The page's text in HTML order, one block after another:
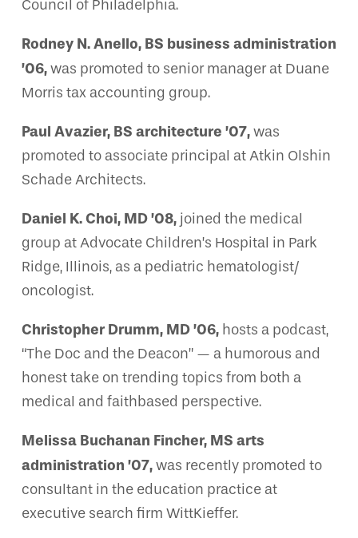
Council of Philadelphia.
Rodney N. Anello, BS business administration
’06,was promoted to senior manager at Duane
Morris tax accounting group.
Paul Avazier, BS architecture ’07,was
promoted to associate principal at Atkin Olshin
Schade Architects.
Daniel K. Choi, MD ’08, joined the medical
group at Advocate Children’s Hospital in Park
Ridge, Illinois, as a pediatric hematologist/
oncologist.
Christopher Drumm, MD ’06, hosts a podcast,
“The Doc and the Deacon” — a humorous and
honest take on trending topics from both a
medical and faithbased perspective.
Melissa Buchanan Fincher, MS arts
administration ’07,was recently promoted to
consultant in the education practice at
executive search firm WittKieffer.